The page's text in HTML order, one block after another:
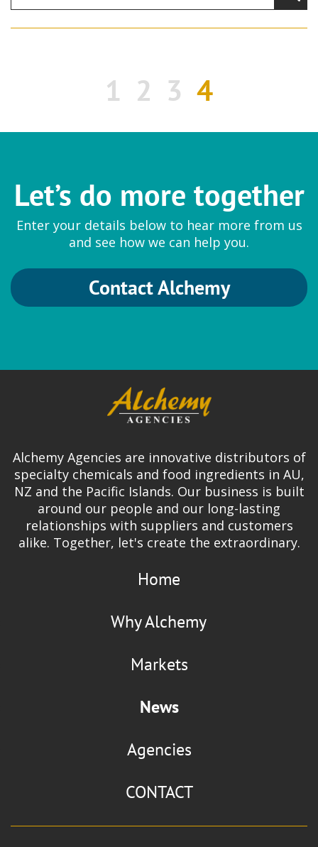
1 2 3 4
Let’s do more together
Enter your details below to hear more from us
and see how we can help you.
Contact Alchemy
Alchemy Agencies are innovative distributors of
specialty chemicals and food ingredients in AU,
NZ and the Pacific Islands. Our business is built
around our people and our long-lasting
relationships with suppliers and customers
alike. Together, let's create the extraordinary.
Home
Why Alchemy
Markets
News
Agencies
CONTACT